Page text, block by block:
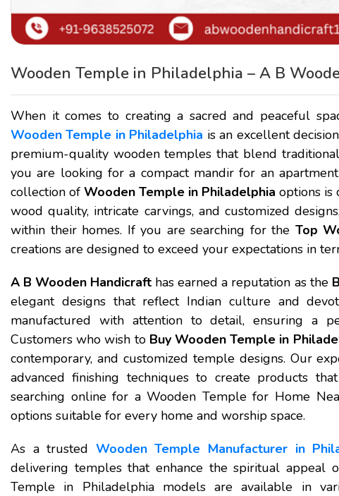
Wooden Temple in Philadelphia – A B
When it comes to creating a sacred and peaceful
Wooden Temple in Philadelphia is an excellent
premium-quality wooden temples that blend
you are looking for a compact mandir for an
collection of Wooden Temple in Philadelphia options is
wood quality, intricate carvings, and customized
within their homes. If you are searching for the Top
creations are designed to exceed your expectations in
A B Wooden Handicraft has earned a reputation as the
elegant designs that reflect Indian culture and
manufactured with attention to detail, ensuring a
Customers who wish to Buy Wooden Temple in
contemporary, and customized temple designs. Our
advanced finishing techniques to create products
searching online for a Wooden Temple for Home
options suitable for every home and worship space.
As a trusted Wooden Temple Manufacturer in
delivering temples that enhance the spiritual appeal
Temple in Philadelphia models are available in